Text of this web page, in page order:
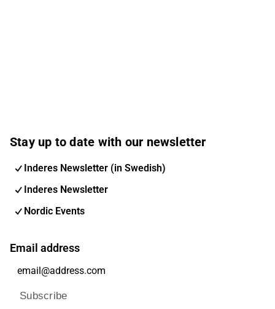
Stay up to date with our newsletter
Inderes Newsletter (in Swedish)
Inderes Newsletter
Nordic Events
Email address
Subscribe